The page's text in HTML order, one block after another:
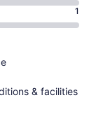
1
& facilities